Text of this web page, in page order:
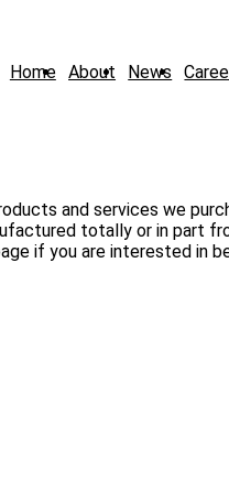
Home About News
and services we
totally or in part
if you are interested in